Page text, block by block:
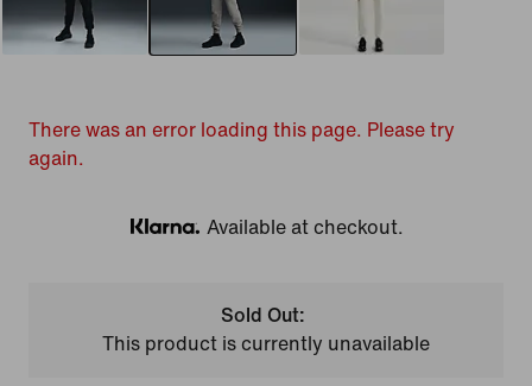
There was an error loading this page. Please try
again.
Klarna
Available at checkout.
Sold Out:
This product is currently unavailable